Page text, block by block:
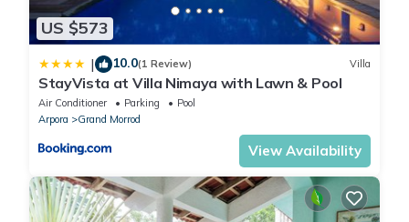
US $573
| 10.0(1 Review) Villa
StayVista at Villa Nimaya with Lawn & Pool
Air Conditioner Parking
Pool
Arpora
Grand Morrod
View Availability